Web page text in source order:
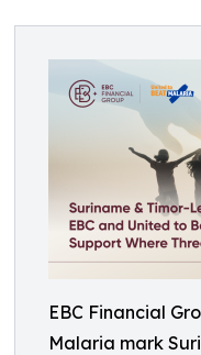
EBC Financial
Malaria mark